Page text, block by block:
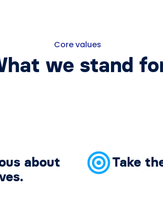
Core values
we stand
about
Take